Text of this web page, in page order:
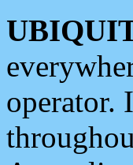
operator.